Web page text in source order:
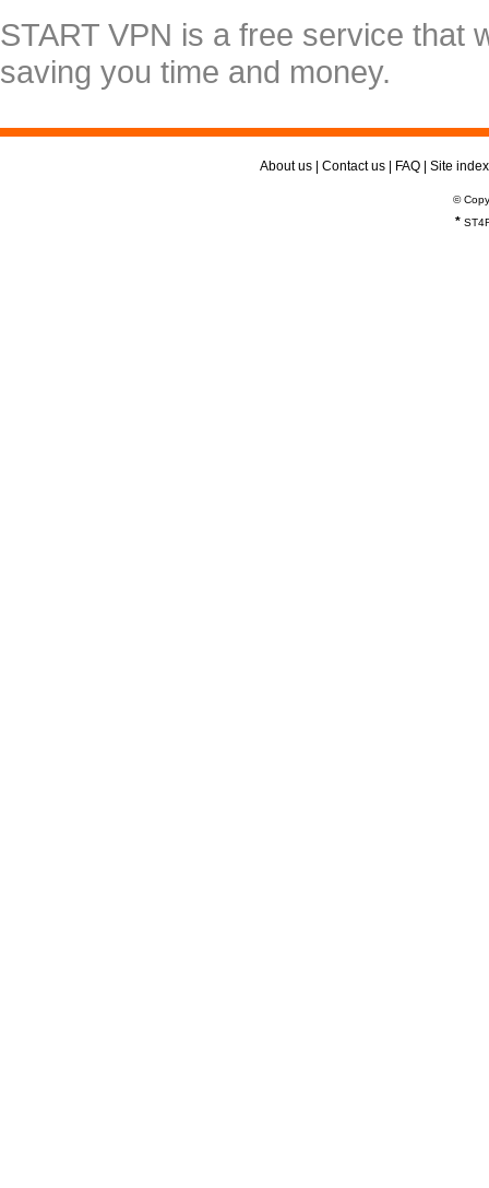
START VPN is a free service that
saving you time and money.
About us Contact us FAQ Site index
©
*